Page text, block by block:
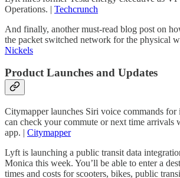
Operations. | Techcrunch
And finally, another must-read blog post on
the packet switched network for the physical
Nickels
Product Launches and Updates
Citymapper launches Siri voice commands
can check your commute or next time arrivals
app. | Citymapper
Lyft is launching a public transit data
Monica this week. You’ll be able to enter a
times and costs for scooters, bikes, public